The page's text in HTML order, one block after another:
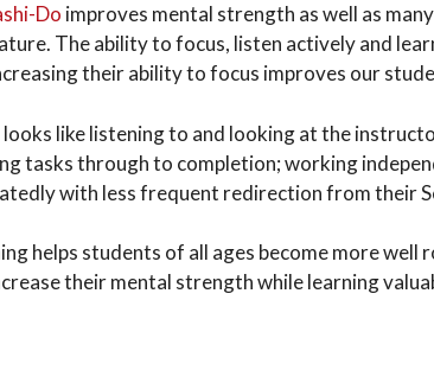
Do improves mental strength as well as
The ability to focus, listen actively and
their ability to focus improves our
looks like listening to and looking at the
tasks through to completion; working
with less frequent redirection from their
helps students of all ages become more
their mental strength while learning